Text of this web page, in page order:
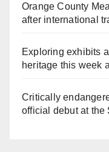
Orange County
after international
Exploring exhibits
heritage this week
Critically
official debut at the